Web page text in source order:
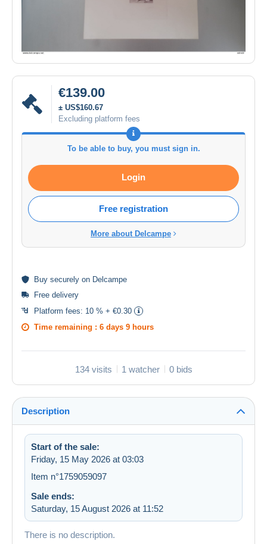
€139.00
± US$160.67
Excluding platform fees
To be able to buy, you must sign in.
Login
Free registration
More about Delcampe
Buy securely on Delcampe
Free delivery
Platform fees: 10 % + €0.30
Time remaining : 6 days 9 hours
134 visits 1 watcher 0 bids
Description
Start of the sale:
Friday, 15 May 2026 at 03:03
Item n°1759059097
Sale ends:
Saturday, 15 August 2026 at 11:52
There is no description.